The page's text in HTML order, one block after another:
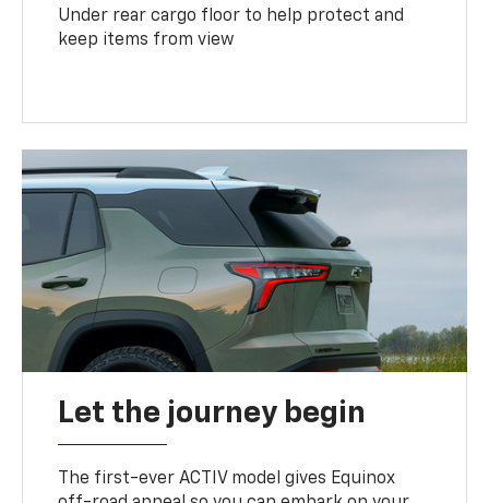
Under rear cargo floor to help protect and
keep items from view
Let the journey begin
The first-ever ACTIV model gives Equinox